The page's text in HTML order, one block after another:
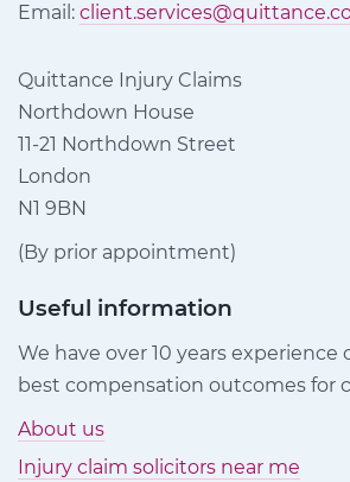
Email:
Quittance Injury Claims
Northdown House
11-21 Northdown Street
London
N1 9BN
(By prior appointment)
Useful information
We have over 10 years
best compensation outcomes for
About us
Injury claim solicitors near me